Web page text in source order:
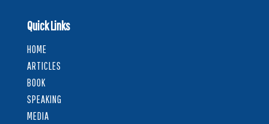
Quick Links
HOME
ARTICLES
BOOK
SPEAKING
MEDIA